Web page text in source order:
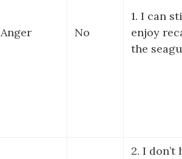
Anger No
1. I can
enjoy
the
2. I don’t